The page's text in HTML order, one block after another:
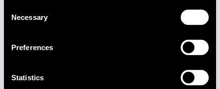
Selection
Necessary
Preferences
Statistics
2000s
1990s